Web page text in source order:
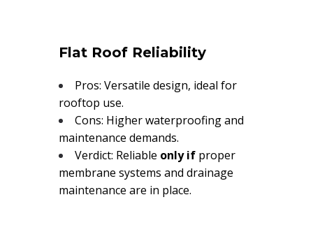
Flat Roof Reliability
Pros: Versatile design, ideal for
rooftop use.
Cons: Higher waterproofing and
maintenance demands.
Verdict: Reliable only if proper
membrane systems and drainage
maintenance are in place.